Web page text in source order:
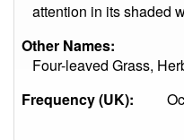
attention in its shaded
Other Names:
Four-leaved Grass,
Frequency (UK):